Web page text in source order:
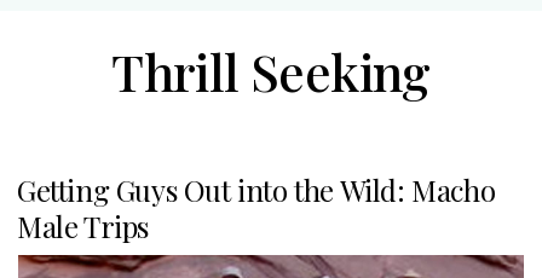
Thrill Seeking
Getting Guys Out into the Wild: Macho
Male Trips